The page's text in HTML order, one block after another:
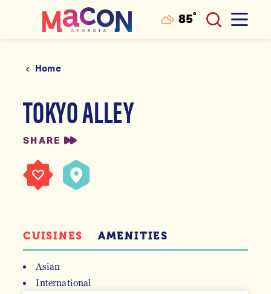
Skip to content 85°
Home
TOKYO ALLEY
SHARE
CUISINES AMENITIES
DETAILS
Asian
International